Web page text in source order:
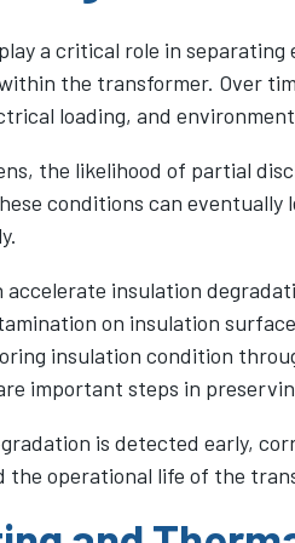
a critical role in
the transformer. Over
loading, and
the likelihood of partial
conditions can
accelerate insulation
on insulation
insulation condition
important steps in
is detected early,
the operational life of the